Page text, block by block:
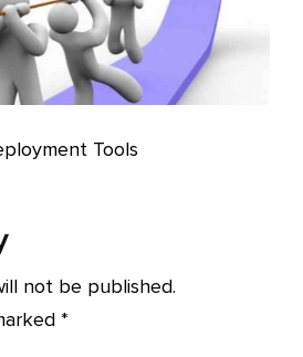
Tools
not be published.
*